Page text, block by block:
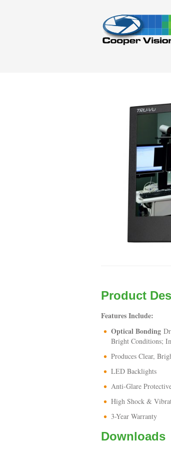
Product
Features Include:
Optical Bonding
Bright Conditions;
Produces Clear,
LED Backlights
Anti-Glare
High Shock &
3-Year Warranty
Downloads